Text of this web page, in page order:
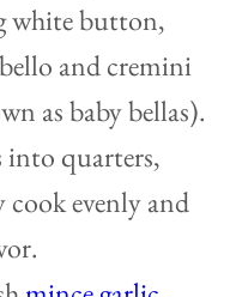
white button,
and cremini
as baby bellas).
into quarters,
cook evenly and